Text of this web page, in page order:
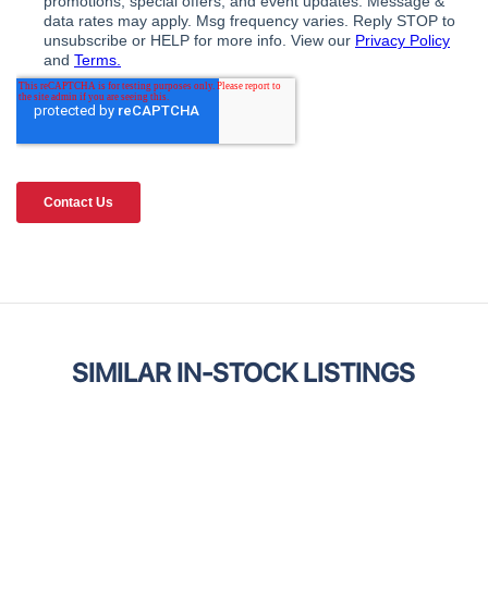
SIMILAR IN-STOCK LISTINGS